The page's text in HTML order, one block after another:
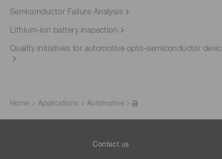
Semiconductor Failure Analysis
Lithium-ion battery inspection
Quality initiatives for automotive opto-semiconductor
Home Applications Automotive
Contact us